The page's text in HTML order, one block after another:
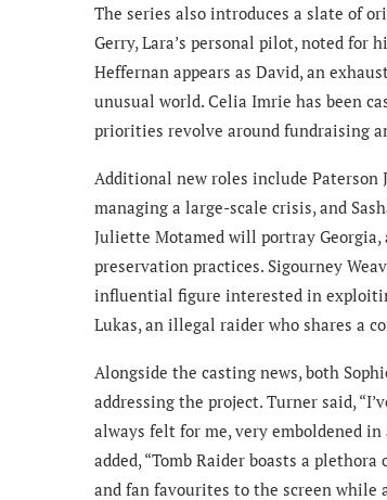
The series also introduces a slate of
Gerry, Lara’s personal pilot, noted for
Heffernan appears as David, an
unusual world. Celia Imrie has been
priorities revolve around fundraising
Additional new roles include Paterson
managing a large-scale crisis, and
Juliette Motamed will portray
preservation practices. Sigourney
influential figure interested in
Lukas, an illegal raider who shares a
Alongside the casting news, both
addressing the project. Turner said,
always felt for me, very emboldened in
added, “Tomb Raider boasts a
and fan favourites to the screen while